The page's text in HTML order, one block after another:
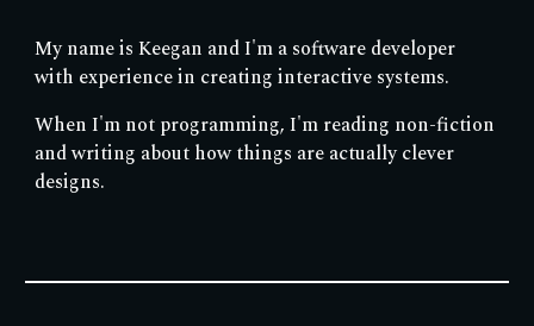
My name is Keegan and I'm a software developer
with experience in creating interactive systems.
When I'm not programming, I'm reading non-fiction
and writing about how things are actually clever
designs.